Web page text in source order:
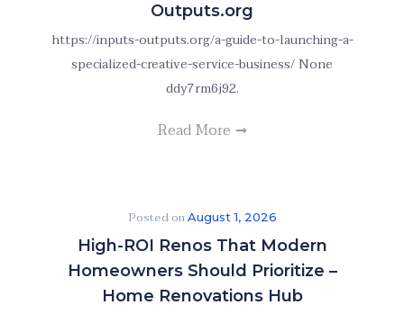
Outputs.org
https://inputs-outputs.org/a-guide-to-launching-a-
specialized-creative-service-business/ None
ddy7rm6j92.
Read More
Posted onAugust 1, 2026
High-ROI Renos That Modern
Homeowners Should Prioritize –
Home Renovations Hub